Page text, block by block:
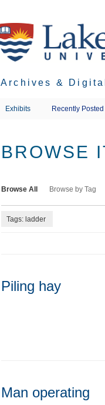
Archives &
Exhibits Recently Posted
BROWSE
Browse All Browse by Tag
Tags: ladder
Piling hay
Man operating